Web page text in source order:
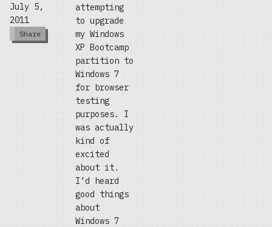
July 5,
2011
Share
attempting
to upgrade
my Windows
XP Bootcamp
partition to
Windows 7
for browser
testing
purposes. I
was actually
kind of
excited
about it.
I’d heard
good things
about
Windows 7